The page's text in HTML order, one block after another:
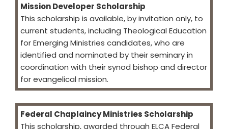
Mission Developer Scholarship
This scholarship is available, by invitation only, to
current students, including Theological Education
for Emerging Ministries candidates, who are
identified and nominated by their seminary in
coordination with their synod bishop and director
for evangelical mission.
Federal Chaplaincy Ministries Scholarship
This scholarship, awarded through ELCA Federal